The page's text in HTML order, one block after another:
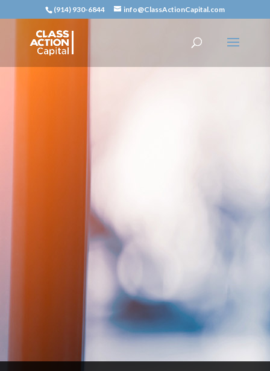
(914) 930-6844 info@ClassActionCapital.com